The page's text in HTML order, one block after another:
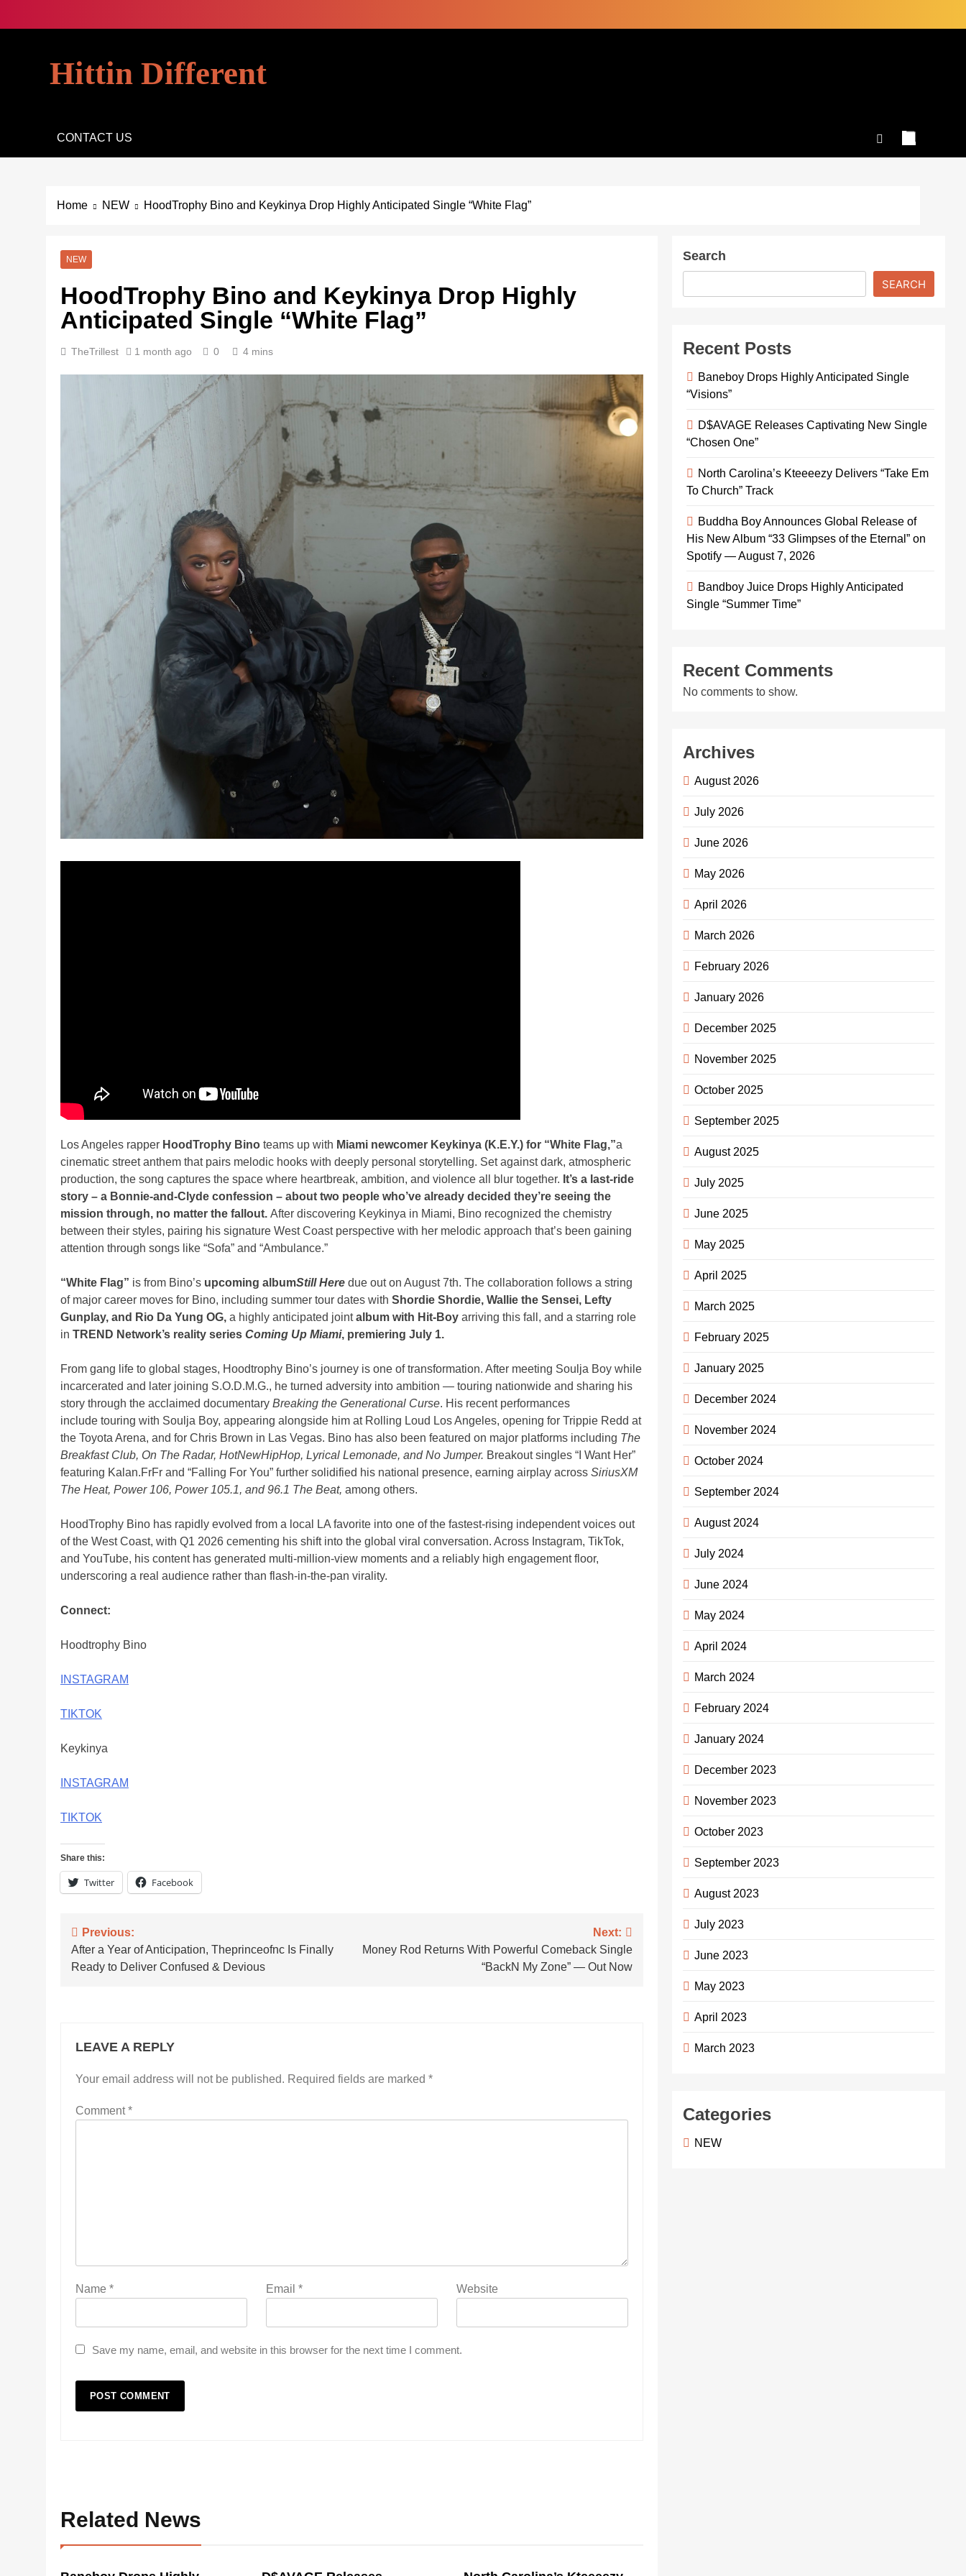
Hittin Different
CONTACT US
Home NEW HoodTrophy Bino and Keykinya Drop Highly Anticipated Single “White Flag”
NEW
HoodTrophy Bino and Keykinya Drop Highly
Anticipated Single “White Flag”
TheTrillest 1 month ago 0 4 mins
Los Angeles rapper HoodTrophy Bino teams up with Miami newcomer Keykinya (K.E.Y.) for “White Flag,”a
cinematic street anthem that pairs melodic hooks with deeply personal storytelling. Set against dark, atmospheric
production, the song captures the space where heartbreak, ambition, and violence all blur together. It’s a last-ride
story – a Bonnie-and-Clyde confession – about two people who’ve already decided they’re seeing the
mission through, no matter the fallout. After discovering Keykinya in Miami, Bino recognized the chemistry
between their styles, pairing his signature West Coast perspective with her melodic approach that’s been gaining
attention through songs like “Sofa” and “Ambulance.”
“White Flag” is from Bino’s upcoming albumStill Here due out on August 7th. The collaboration follows a string
of major career moves for Bino, including summer tour dates with Shordie Shordie, Wallie the Sensei, Lefty
Gunplay, and Rio Da Yung OG, a highly anticipated jointalbum with Hit-Boy arriving this fall, and a starring role
in TREND Network’s reality series Coming Up Miami, premiering July 1.
From gang life to global stages, Hoodtrophy Bino’s journey is one of transformation. After meeting Soulja Boy while
incarcerated and later joining S.O.D.M.G., he turned adversity into ambition — touring nationwide and sharing his
story through the acclaimed documentary Breaking the Generational Curse. His recent performances
include touring with Soulja Boy, appearing alongside him at Rolling Loud Los Angeles, opening for Trippie Redd at
the Toyota Arena, and for Chris Brown in Las Vegas. Bino has also been featured on major platforms including The
Breakfast Club, On The Radar, HotNewHipHop, Lyrical Lemonade, and No Jumper. Breakout singles “I Want Her”
featuring Kalan.FrFr and “Falling For You” further solidified his national presence, earning airplay across SiriusXM
The Heat, Power 106, Power 105.1, and 96.1 The Beat, among others.
HoodTrophy Bino has rapidly evolved from a local LA favorite into one of the fastest-rising independent voices out
of the West Coast, with Q1 2026 cementing his shift into the global viral conversation. Across Instagram, TikTok,
and YouTube, his content has generated multi-million-view moments and a reliably high engagement floor,
underscoring a real audience rather than flash-in-the-pan virality.
Connect:
Hoodtrophy Bino
INSTAGRAM
TIKTOK
Keykinya
INSTAGRAM
TIKTOK
Share this:
Twitter Facebook
Post
navigation
Previous:
After a Year of Anticipation, Theprinceofnc Is Finally
Ready to Deliver Confused & Devious
Next:
Money Rod Returns With Powerful Comeback Single
“BackN My Zone” — Out Now
LEAVE A REPLY
Your email address will not be published. Required fields are marked *
Comment*
Name * Email* Website
Save my name, email, and website in this browser for the next time I comment.
Related News
Search
SEARCH
Recent Posts
Baneboy Drops Highly Anticipated Single
“Visions”
D$AVAGE Releases Captivating New Single
“Chosen One”
North Carolina’s Kteeeezy Delivers “Take Em
To Church” Track
Buddha Boy Announces Global Release of
His New Album “33 Glimpses of the Eternal” on
Spotify — August 7, 2026
Bandboy Juice Drops Highly Anticipated
Single “Summer Time”
Recent Comments
No comments to show.
Archives
August 2026
July 2026
June 2026
May 2026
April 2026
March 2026
February 2026
January 2026
December 2025
November 2025
October 2025
September 2025
August 2025
July 2025
June 2025
May 2025
April 2025
March 2025
February 2025
January 2025
December 2024
November 2024
October 2024
September 2024
August 2024
July 2024
June 2024
May 2024
April 2024
March 2024
February 2024
January 2024
December 2023
November 2023
October 2023
September 2023
August 2023
July 2023
June 2023
May 2023
April 2023
March 2023
Categories
NEW